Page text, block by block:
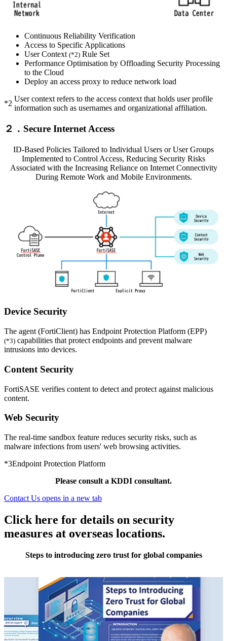
Continuous Reliability Verification
Access to Specific Applications
User Context (*2) Rule Set
Performance Optimisation by Offloading Security Processing
to the Cloud
Deploy an access proxy to reduce network load
*2
User context refers to the access context that holds user profile
information such as usernames and organizational affiliation.
２．Secure Internet Access
ID-Based Policies Tailored to Individual Users or User Groups
Implemented to Control Access, Reducing Security Risks
Associated with the Increasing Reliance on Internet Connectivity
During Remote Work and Mobile Environments.
Device Security
The agent (FortiClient) has Endpoint Protection Platform (EPP)
(*3) capabilities that protect endpoints and prevent malware
intrusions into devices.
Content Security
FortiSASE verifies content to detect and protect against malicious
content.
Web Security
The real-time sandbox feature reduces security risks, such as
malware infections from users' web browsing activities.
*3Endpoint Protection Platform
Please consult a KDDI consultant.
Contact Us opens in a new tab
Click here for details on security
measures at overseas locations.
Steps to introducing zero trust for global companies